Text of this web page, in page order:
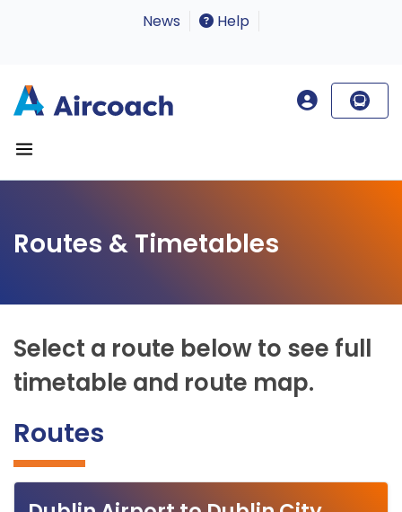
News Help
Routes & Timetables
Select a route below to see full
timetable and route map.
Routes